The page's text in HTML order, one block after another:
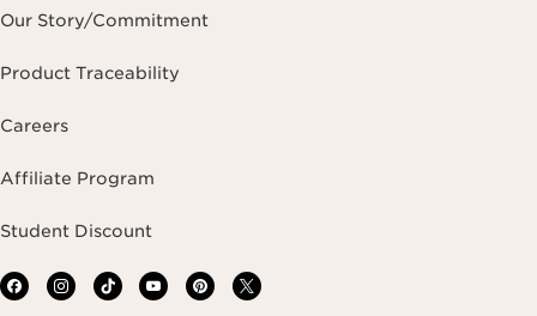
Our Story/Commitment
Product Traceability
Careers
Affiliate Program
Student Discount